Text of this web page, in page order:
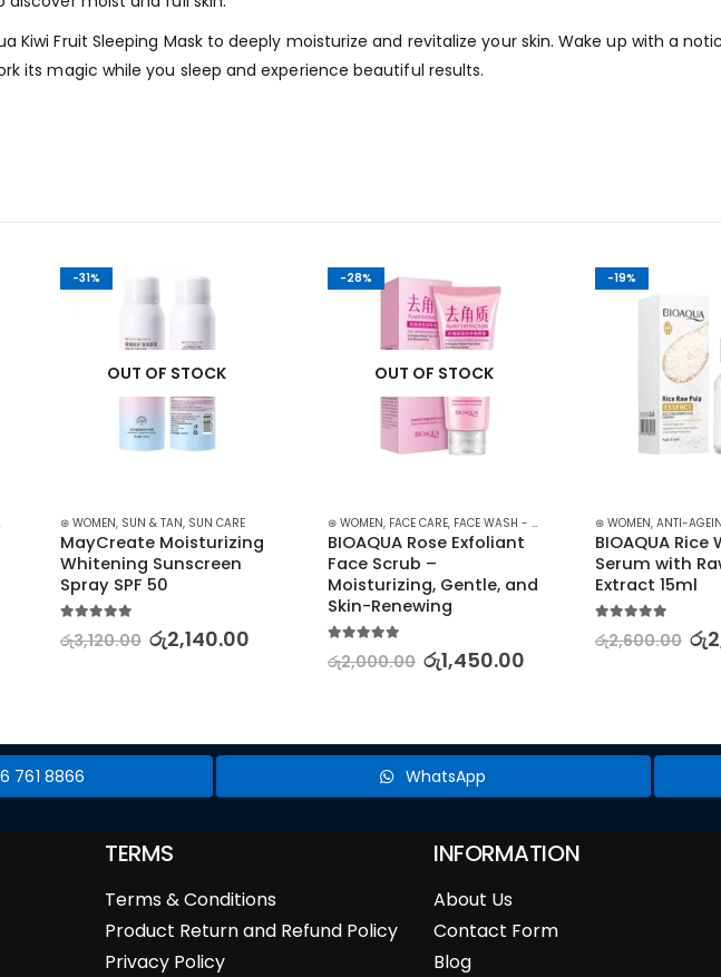
Kiwi Fruit Sleeping Mask to deeply moisturize and revitalize your skin. Wake up with a
its magic while you sleep and experience beautiful results.
SKIN CARE
-31%
OUT OF STOCK
⊛ WOMEN, SUN & TAN, SUN CARE
MayCreate Moisturizing
Whitening Sunscreen
Spray SPF 50
රු3,120.00 රු2,140.00
-28%
OUT OF STOCK
⊛ WOMEN, FACE CARE, FACE WASH - SCRUB SKIN CARE
BIOAQUA Rose Exfoliant
Face Scrub –
Moisturizing, Gentle, and
Skin-Renewing
රු2,000.00 රු1,450.00
-19%
⊛ WOMEN, ANTI-
BIOAQUA Rice
Serum with
Extract 15ml
රු2,600.00 රු
761 8866 WhatsApp
TERMS
Terms & Conditions
Product Return and Refund Policy
Privacy Policy
INFORMATION
About Us
Contact Form
Blog